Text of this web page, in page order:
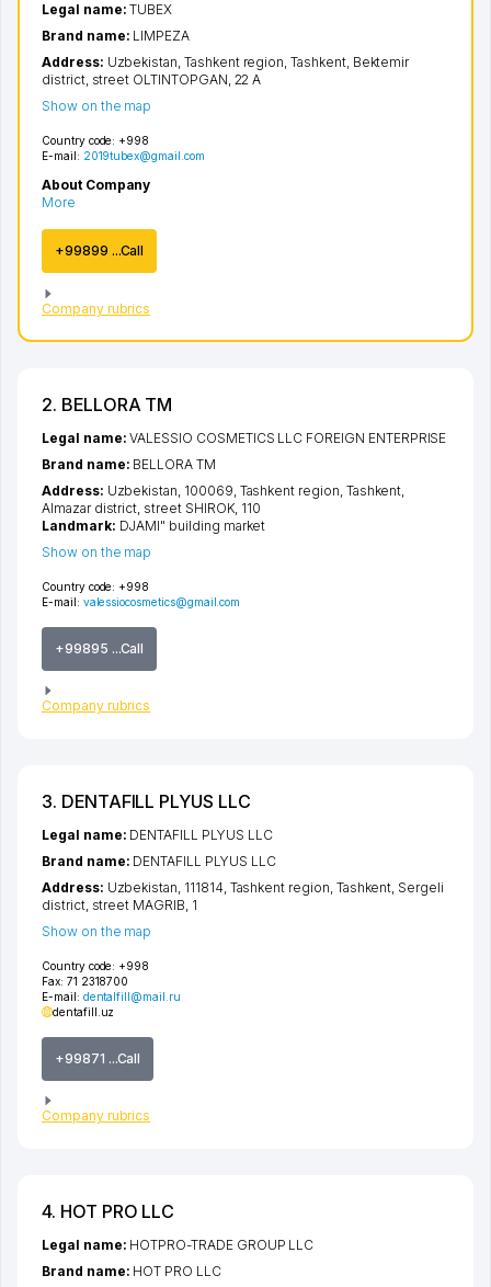
Country code: +998
E-mail: 2019tubex@gmail.com
About Company
More
+99899 ...Call
Company rubrics
Legal name:TUBEX
Brand name: LIMPEZA
Address: Uzbekistan, Tashkent region,Tashkent, Bektemir
district, street OLTINTOPGAN, 22 A
Show on the map
2. BELLORA TM
Country code: +998
E-mail: valessiocosmetics@gmail.com
+99895 ...Call
Company rubrics
Legal name:VALESSIO COSMETICS LLC FOREIGN ENTERPRISE
Brand name: BELLORA TM
Address: Uzbekistan, 100069, Tashkent region Tashkent
Almazar district street SHIROK , 110
Landmark: DJAMI" building market
Show on the map
3. DENTAFILL PLYUS LLC
Country code: +998
Fax: 71 2318700
E-mail: dentalfill@mail.ru
dentafill.uz
+99871 ...Call
Company rubrics
Legal name: DENTAFILL PLYUS LLC
Brand name: DENTAFILL PLYUS LLC
Address: Uzbekistan, 111814, Tashkent region Tashkent Sergeli
district, street MAGRIB , 1
Show on the map
4. HOT PRO LLC
Legal name: HOTPRO-TRADE GROUP LLC
Brand name: HOT PRO LLC